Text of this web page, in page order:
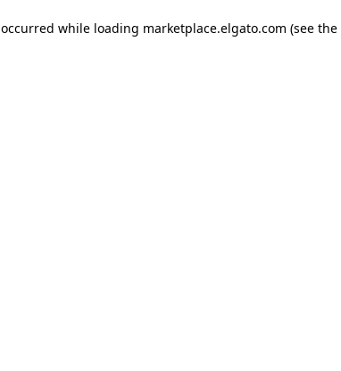
while loading marketplace.elgato.com (see the